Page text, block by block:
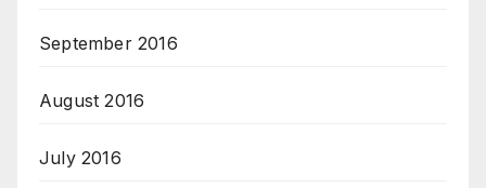
September 2016
August 2016
July 2016